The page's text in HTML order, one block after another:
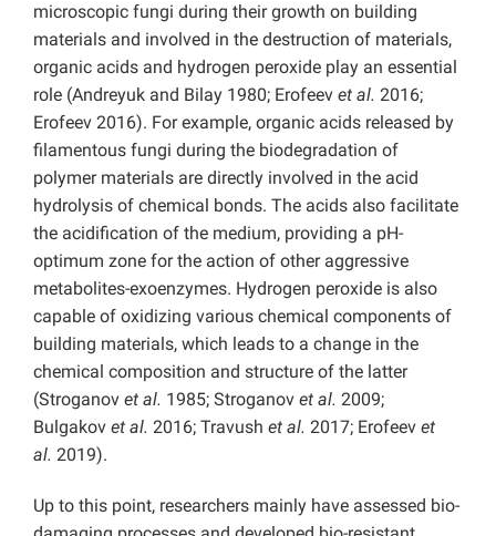
microscopic fungi during their growth on building
materials and involved in the destruction of materials,
organic acids and hydrogen peroxide play an essential
role (Andreyuk and Bilay 1980; Erofeev et al. 2016;
Erofeev 2016). For example, organic acids released by
filamentous fungi during the biodegradation of
polymer materials are directly involved in the acid
hydrolysis of chemical bonds. The acids also facilitate
the acidification of the medium, providing a pH-
optimum zone for the action of other aggressive
metabolites-exoenzymes. Hydrogen peroxide is also
capable of oxidizing various chemical components of
building materials, which leads to a change in the
chemical composition and structure of the latter
(Stroganov et al. 1985; Stroganov et al. 2009;
Bulgakov et al. 2016; Travush et al. 2017; Erofeev et
al. 2019).
Up to this point, researchers mainly have assessed bio-